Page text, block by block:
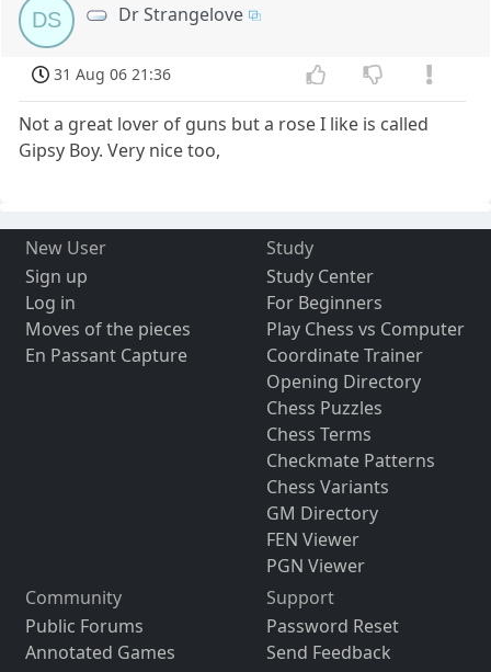
DS Dr Strangelove
31 Aug 06 21:36
Not a great lover of guns but a rose I like is called
Gipsy Boy. Very nice too,
New User
Sign up
Log in
Moves of the pieces
En Passant Capture
Study
Study Center
For Beginners
Play Chess vs Computer
Coordinate Trainer
Opening Directory
Chess Puzzles
Chess Terms
Checkmate Patterns
Chess Variants
GM Directory
FEN Viewer
PGN Viewer
Community
Public Forums
Annotated Games
Support
Password Reset
Send Feedback